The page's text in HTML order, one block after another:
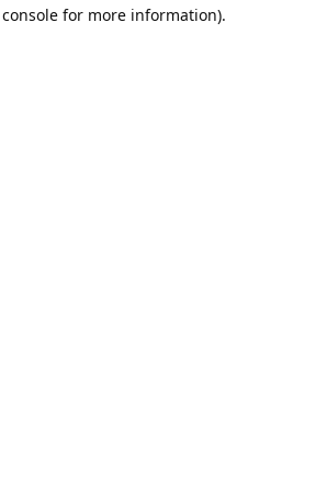
for more information).